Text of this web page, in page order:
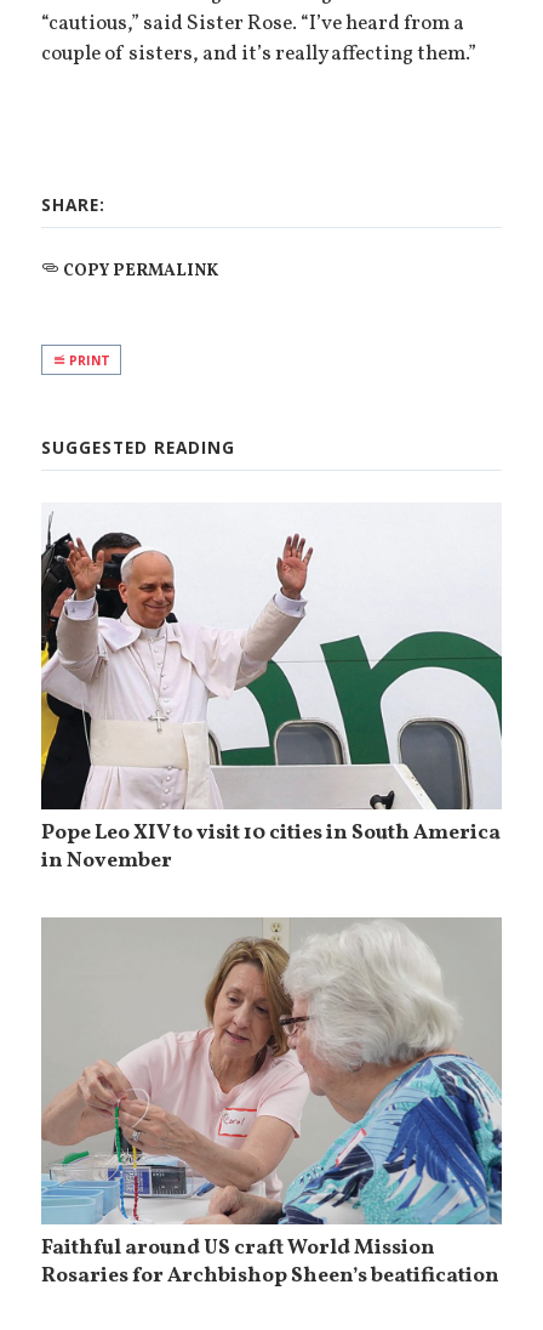
“cautious,” said Sister Rose. “I’ve heard from a
couple of sisters, and it’s really affecting them.”
SHARE:
COPY PERMALINK
PRINT
SUGGESTED READING
Pope Leo XIV to visit 10 cities in South America
in November
Faithful around US craft World Mission
Rosaries for Archbishop Sheen’s beatification